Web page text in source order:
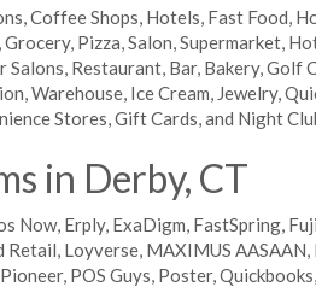
Coffee Shops, Hotels, Fast Food,
Pizza, Salon, Supermarket,
Salons, Restaurant, Bar, Bakery, Golf
Warehouse, Ice Cream, Jewelry,
Stores, Gift Cards, and Night
in Derby, CT
Now, Erply, ExaDigm, FastSpring,
Loyverse, MAXIMUS AASAAN,
POS Guys, Poster,